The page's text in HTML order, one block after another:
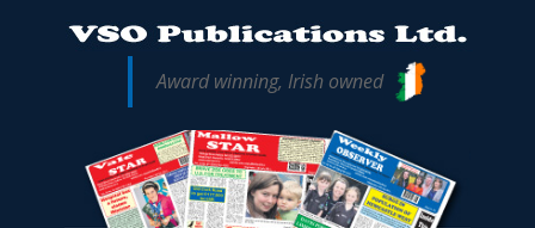
Award winning, Irish owned